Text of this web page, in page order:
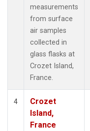
measurements
from surface
air samples
collected in
glass flasks at
Crozet Island,
France.
4
Crozet
Island,
France